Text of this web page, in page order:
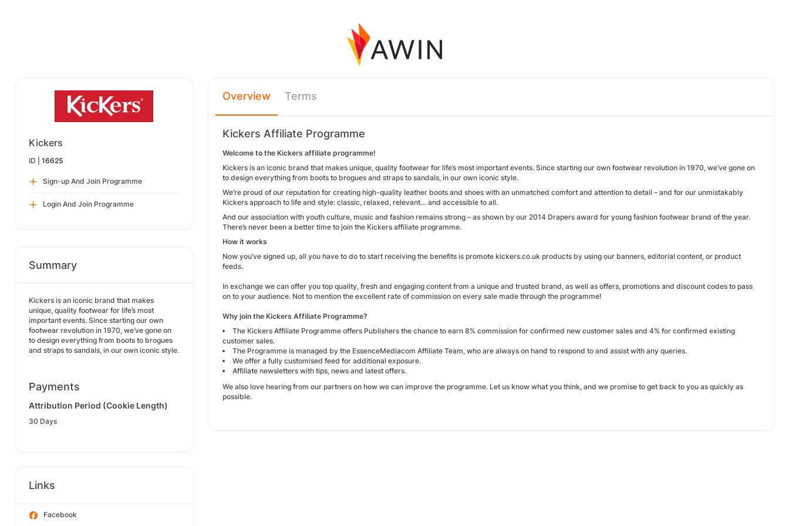
Kickers
ID | 16625
Sign-up And Join Programme
Login And Join Programme
Summary
Kickers is an iconic brand that makes
unique, quality footwear for life’s most
important events. Since starting our own
footwear revolution in 1970, we’ve gone on
to design everything from boots to brogues
and straps to sandals, in our own iconic style.
Payments
Attribution Period (Cookie Length)
30 Days
Links
Facebook
Overview Terms
Kickers Affiliate Programme
Welcome to the Kickers affiliate programme!
Kickers is an iconic brand that makes unique, quality footwear for life’s most important events. Since starting our own footwear revolution in 1970, we’ve gone on
to design everything from boots to brogues and straps to sandals, in our own iconic style.
We’re proud of our reputation for creating high-quality leather boots and shoes with an unmatched comfort and attention to detail – and for our unmistakably
Kickers approach to life and style: classic, relaxed, relevant… and accessible to all.
And our association with youth culture, music and fashion remains strong – as shown by our 2014 Drapers award for young fashion footwear brand of the year.
There’s never been a better time to join the Kickers affiliate programme.
How it works
Now you’ve signed up, all you have to do to start receiving the benefits is promote kickers.co.uk products by using our banners, editorial content, or product
feeds.
In exchange we can offer you top quality, fresh and engaging content from a unique and trusted brand, as well as offers, promotions and discount codes to pass
on to your audience. Not to mention the excellent rate of commission on every sale made through the programme!
Why join the Kickers Affiliate Programme?
The Kickers Affiliate Programme offers Publishers the chance to earn 8% commission for confirmed new customer sales and 4% for confirmed existing
customer sales.
The Programme is managed by the EssenceMediacom Affiliate Team, who are always on hand to respond to and assist with any queries.
We offer a fully customised feed for additional exposure.
Affiliate newsletters with tips, news and latest offers.
We also love hearing from our partners on how we can improve the programme. Let us know what you think, and we promise to get back to you as quickly as
possible.